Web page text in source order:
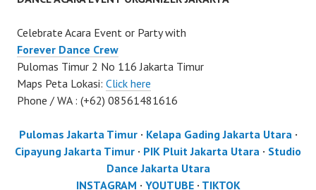
Celebrate Acara Event or Party with
Forever Dance Crew
Pulomas Timur 2 No 116 Jakarta Timur
Maps Peta Lokasi: Click here
Phone / WA : (+62) 08561481616
Pulomas Jakarta Timur· Kelapa Gading Jakarta Utara·
Cipayung Jakarta Timur · PIK Pluit Jakarta Utara · Studio
Dance Jakarta Utara
INSTAGRAM · YOUTUBE· TIKTOK